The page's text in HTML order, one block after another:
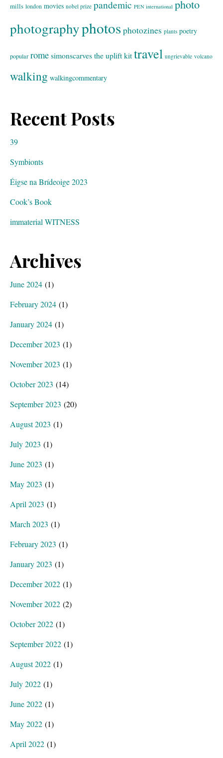
mills london movies nobel prize pandemic PEN international photo
photographyphotosphotozines plants poetry
popular romesimonscarvesthe uplift kittravel ungrievable volcano
walking walkingcommentary
Recent Posts
39
Symbionts
Éigse na Brídeoige 2023
Cook’s Book
immaterial WITNESS
Archives
June 2024 (1)
February 2024 (1)
January 2024 (1)
December 2023 (1)
November 2023 (1)
October 2023 (14)
September 2023 (20)
August 2023 (1)
July 2023 (1)
June 2023 (1)
May 2023 (1)
April 2023 (1)
March 2023 (1)
February 2023 (1)
January 2023 (1)
December 2022 (1)
November 2022 (2)
October 2022 (1)
September 2022 (1)
August 2022 (1)
July 2022 (1)
June 2022 (1)
May 2022 (1)
April 2022 (1)